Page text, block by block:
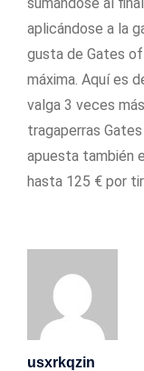
aplicándose a la
gusta de Gates
máxima. Aquí es
valga 3 veces
tragaperras
apuesta también
hasta 125 € por
usxrkqzin